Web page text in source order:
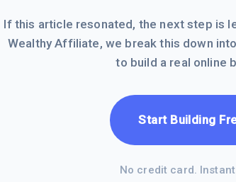
If this article resonated, the next step is
Wealthy Affiliate, we break this down
to build a real online
Start Building
No credit card.